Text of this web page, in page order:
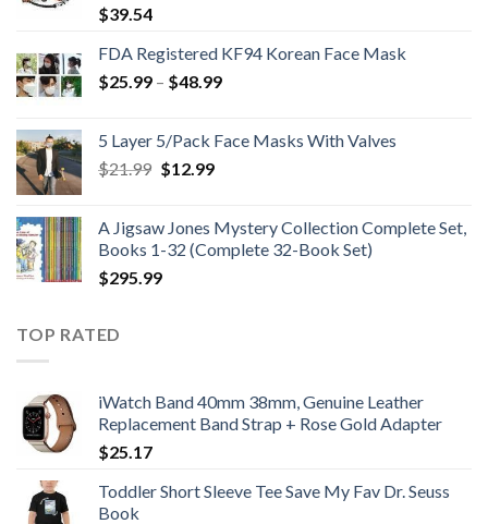
$39.54
FDA Registered KF94 Korean Face Mask
$25.99 – $48.99Price
through
5 Layer 5/Pack Face Masks With Valves
$21.99 Original
$21.99.
$12.99Current
$12.99.
A Jigsaw Jones Mystery Collection Complete Set,
Books 1-32 (Complete 32-Book Set)
$295.99
TOP RATED
iWatch Band 40mm 38mm, Genuine Leather
Replacement Band Strap + Rose Gold Adapter
$25.17
Toddler Short Sleeve Tee Save My Fav Dr. Seuss
Book